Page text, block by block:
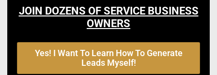
JOIN DOZENS OF SERVICE BUSINESS
OWNERS
Yes! I Want To Learn How To Generate
Leads Myself!